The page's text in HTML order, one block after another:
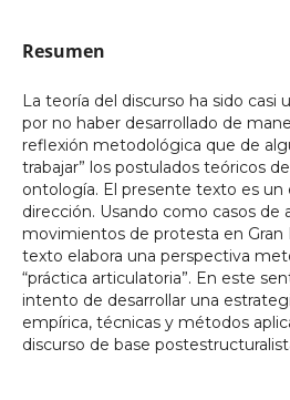
Resumen
La teoría del discurso ha sido
por no haber desarrollado de
reflexión metodológica que de
trabajar” los postulados teóricos
ontología. El presente texto es un
dirección. Usando como casos de
movimientos de protesta en Gran
texto elabora una perspectiva
“práctica articulatoria”. En este
intento de desarrollar una
empírica, técnicas y métodos
discurso de base